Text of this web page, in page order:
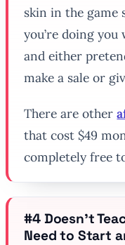
skin in the game
you’re doing
and either
make a sale or
There are other
that cost $49
completely free
#4 Doesn’t
Need to Start